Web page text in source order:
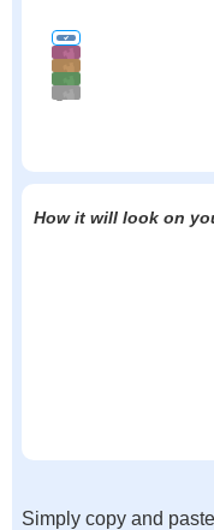
How it will look on
Simply copy and